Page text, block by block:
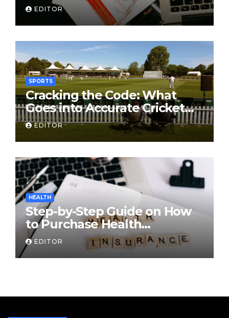
EDITOR
SPORTS
Cracking the Code: What
Goes into Accurate Cricket
T20 Predictions?
EDITOR
HEALTH
Step-by-Step Guide on How
to Purchase Health
Insurance Plans Online
EDITOR